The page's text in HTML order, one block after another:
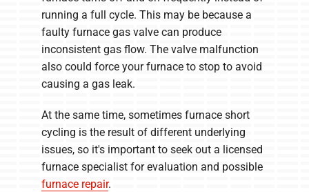
running a full cycle. This may be because a
faulty furnace gas valve can produce
inconsistent gas flow. The valve malfunction
also could force your furnace to stop to avoid
causing a gas leak.
At the same time, sometimes furnace short
cycling is the result of different underlying
issues, so it's important to seek out a licensed
furnace specialist for evaluation and possible
furnace repair.